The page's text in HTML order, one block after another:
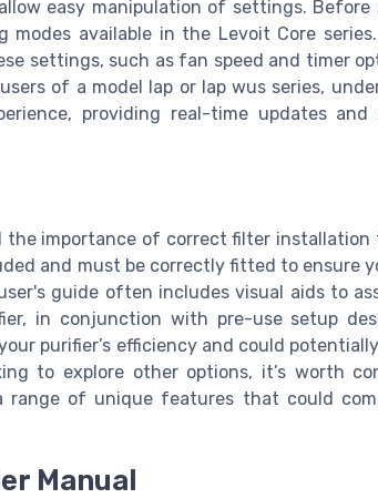
easy manipulation of settings. Before
available in the Levoit Core series.
settings, such as fan speed and timer
of a model lap or lap wus series,
providing real-time updates and
importance of correct filter installation
and must be correctly fitted to ensure
guide often includes visual aids to
in conjunction with pre-use setup
purifier’s efficiency and could
to explore other options, it’s worth
range of unique features that could
Manual